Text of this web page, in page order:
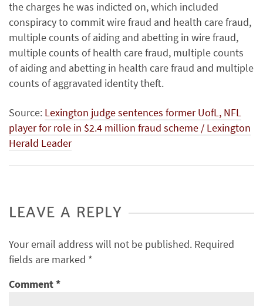
the charges he was indicted on, which included
conspiracy to commit wire fraud and health care fraud,
multiple counts of aiding and abetting in wire fraud,
multiple counts of health care fraud, multiple counts
of aiding and abetting in health care fraud and multiple
counts of aggravated identity theft.
Source: Lexington judge sentences former UofL, NFL
player for role in $2.4 million fraud scheme / Lexington
Herald Leader
LEAVE A REPLY
Your email address will not be published. Required
fields are marked *
Comment*